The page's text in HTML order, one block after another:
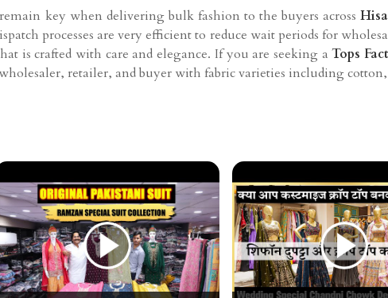
key when delivering bulk fashion to the buyers across
processes are very efficient to reduce wait periods for
is crafted with care and elegance. If you are seeking aTops
retailer, and buyer with fabric varieties including